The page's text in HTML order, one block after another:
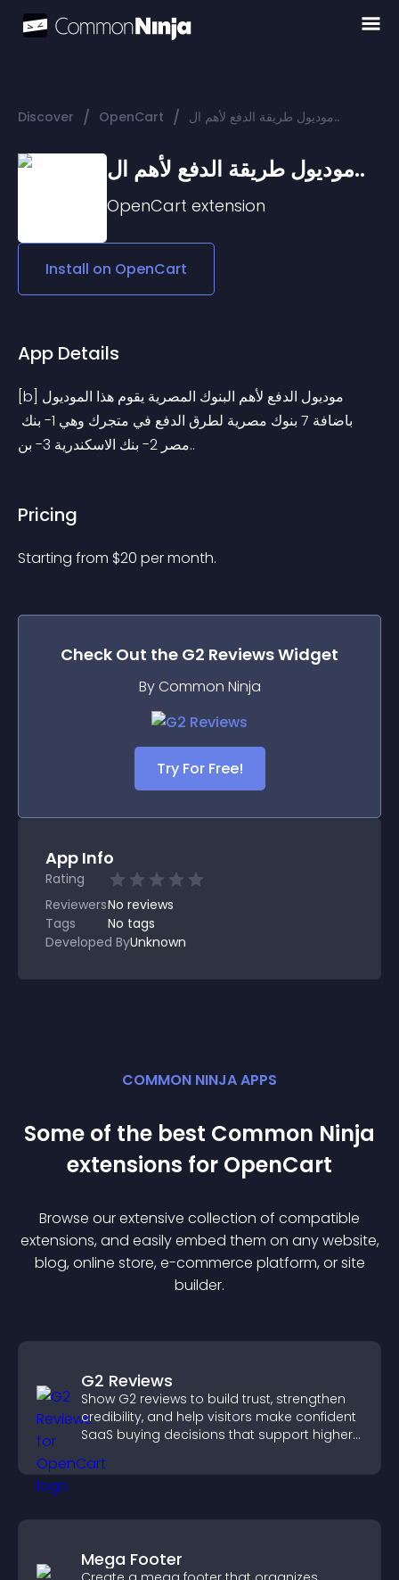
Discover / OpenCart / موديول طريقة الدفع لأهم ال..
موديول طريقة الدفع لأهم ال..
OpenCart extension
Install on OpenCart
App Details
[b]موديول الدفع لأهم البنوك المصرية يقوم هذا الموديول
باضافة 7 بنوك مصرية لطرق الدفع في متجرك وهي 1- بنك
مصر 2- بنك الاسكندرية 3- بن..
Pricing
Starting from $20 per month.
Check Out the G2 ReviewsWidget
By Common Ninja
Try For Free!
App Info
Rating
ReviewersNo reviews
Tags
No tags
Developed ByUnknown
COMMON NINJA APPS
Some of the best Common Ninja
extensions for OpenCart
Browse our extensive collection of compatible
extensions, and easily embed them on any website,
blog, online store, e-commerce platform, or site
builder.
G2 Reviews
Show G2 reviews to build trust, strengthen
credibility, and help visitors make confident
SaaS buying decisions that support higher
Mega Footer